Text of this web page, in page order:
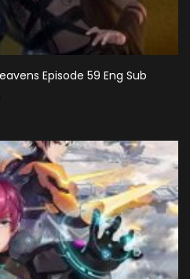
Episode 59 Eng Sub